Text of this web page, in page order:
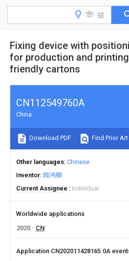
Fixing device with
for production and
friendly cartons
CN112549760A
China
Download PDF Find Prior Art
Other languages Chinese
Inventor 顾鸿卿
Current Assignee
Individual
Worldwide applications
2020
CN
Application CN202011428165.0A